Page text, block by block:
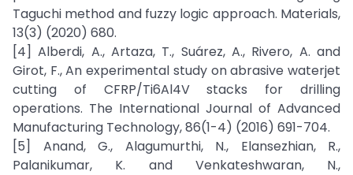
Taguchi method and fuzzy logic approach. Materials,
13(3) (2020) 680.
[4] Alberdi, A., Artaza, T., Suárez, A., Rivero, A. and
Girot, F., An experimental study on abrasive waterjet
cutting of CFRP/Ti6Al4V stacks for drilling
operations. The International Journal of Advanced
Manufacturing Technology, 86(1-4) (2016) 691-704.
[5] Anand, G., Alagumurthi, N., Elansezhian, R.,
Palanikumar, K. and Venkateshwaran, N.,